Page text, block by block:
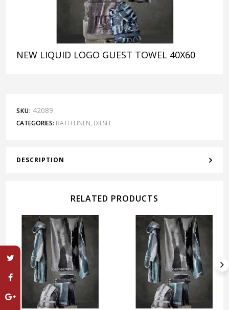
NEW LIQUID LOGO GUEST TOWEL 40X60
SKU: 42089
CATEGORIES: BATH LINEN, DIESEL
DESCRIPTION
RELATED PRODUCTS